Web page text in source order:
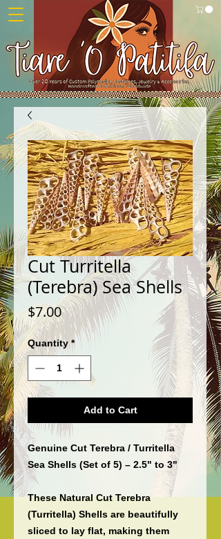
Cut Turritella
(Terebra) Sea Shells
$7.00Price
Quantity *
Add to Cart
Genuine Cut Terebra / Turritella
Sea Shells (Set of 5) – 2.5" to 3"
These Natural Cut Terebra
(Turritella) Shells are beautifully
sliced to lay flat, making them